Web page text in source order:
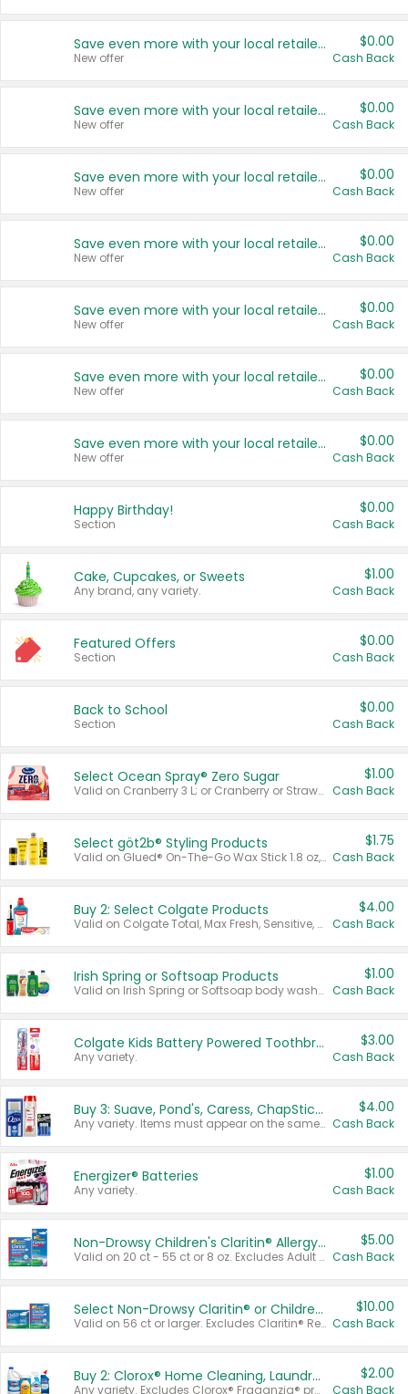
Save even more with your local retailers
New offer
$0.00
Cash Back
Save even more with your local retailers
New offer
$0.00
Cash Back
Save even more with your local retailers
New offer
$0.00
Cash Back
Save even more with your local retailers
New offer
$0.00
Cash Back
Save even more with your local retailers
New offer
$0.00
Cash Back
Save even more with your local retailers
New offer
$0.00
Cash Back
Save even more with your local retailers
New offer
$0.00
Cash Back
Happy Birthday!
Section
$0.00
Cash Back
Cake, Cupcakes, or Sweets
Any brand, any variety.
$1.00
Cash Back
Featured Offers
Section
$0.00
Cash Back
Back to School
Section
$0.00
Cash Back
Select Ocean Spray® Zero Sugar
Valid on Cranberry 3 L; or Cranberry or Strawberry Mango 10 oz 6 ct.
$1.00
Cash Back
Select göt2b® Styling Products
Valid on Glued® On-The-Go Wax Stick 1.8 oz, Blasting Freeze Spray® Extra Strong Rigid Hold for Spiked Styles 12 oz, Styling Spiking Glue Water-Resistant Bold Screaming Hold Spikes 6 oz, 2-in-1 Brow Gel & Edge Control Strong Hold Eyebrow & Hair Mascara 0.54 oz.
$1.75
Cash Back
Buy 2: Select Colgate Products
Valid on Colgate Total, Max Fresh, Sensitive, Optic White Advanced, Stain Fighter, Purple or Charcoal toothpastes 3 oz or larger, Colgate 360°, Total, Gum Health, Expert or Optic White toothbrushes , mouthwashes or mouth rinses 16 oz or larger. Excludes 3 pack toothpastes. Items must appear on the same receipt.
$4.00
Cash Back
Irish Spring or Softsoap Products
Valid on Irish Spring or Softsoap body washes 20 oz or larger, Irish Spring bar soap multi-packs 6 ct or larger, or Softsoap liquid hand soap refills 50 oz.
$1.00
Cash Back
Colgate Kids Battery Powered Toothbrushes
Any variety.
$3.00
Cash Back
Buy 3: Suave, Pond's, Caress, ChapStick, Q-Tip, St. Ives, or Noxzema Products
Any variety. Items must appear on the same receipt. One (1) multi-pack is considered one (1) item purchased.
$4.00
Cash Back
Energizer® Batteries
Any variety.
$1.00
Cash Back
Non-Drowsy Children's Claritin® Allergy Chewables 20 - 55 ct or 8 oz Syrup
Valid on 20 ct - 55 ct or 8 oz. Excludes Adult Claritin® and Cooling Honey Flavored Liquid.
$5.00
Cash Back
Select Non-Drowsy Claritin® or Children's Claritin® Allergy
Valid on 56 ct or larger. Excludes Claritin® RediTabs 70 ct, Claritin® 115 ct, Children’s Claritin® 80 ct, and Claritin-D®.
$10.00
Cash Back
Buy 2: Clorox® Home Cleaning, Laundry, Pine-Sol®, Liquid-Plumr, or Formula 409 Products
Any variety. Excludes Clorox® Fraganzia® products, trial and travel sizes, tools, & textiles. Items must appear on the same receipt.
$2.00
Cash Back